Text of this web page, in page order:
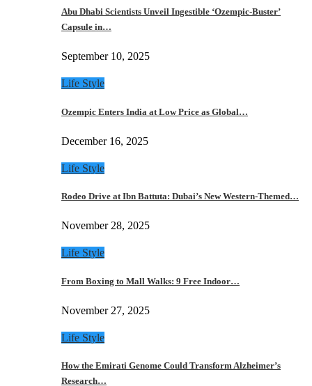
Abu Dhabi Scientists Unveil Ingestible ‘Ozempic-Buster’
Capsule in…
September 10, 2025
Life Style
Ozempic Enters India at Low Price as Global…
December 16, 2025
Life Style
Rodeo Drive at Ibn Battuta: Dubai’s New Western-Themed…
November 28, 2025
Life Style
From Boxing to Mall Walks: 9 Free Indoor…
November 27, 2025
Life Style
How the Emirati Genome Could Transform Alzheimer’s
Research…